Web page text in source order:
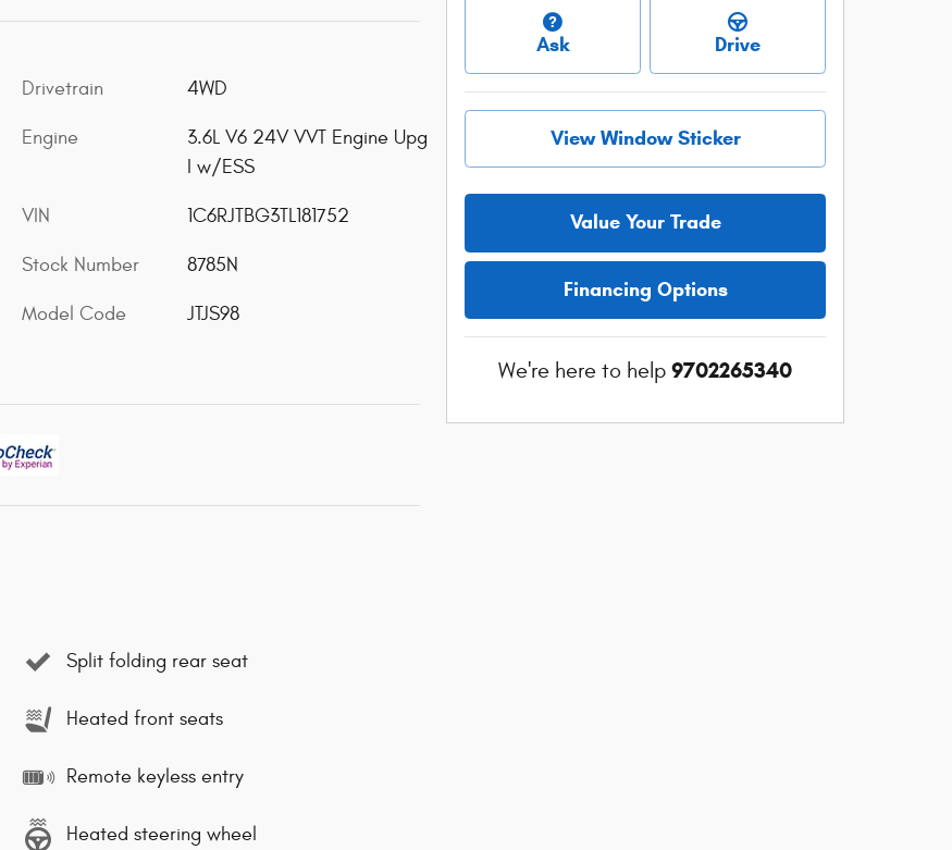
Drivetrain 4WD
Engine
3.6L V6 24V VVT Engine Upg
I w/ESS
VIN 1C6RJTBG3TL181752
Stock Number 8785N
Model Code JTJS98
Split folding rear seat
Heated front seats
Remote keyless entry
Heated steering wheel
Ask Drive
View Window Sticker
Value Your Trade
Financing Options
We're here to help 9702265340